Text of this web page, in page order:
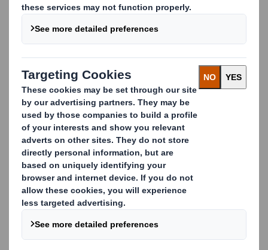
Features
The 3-sided shape and stable base make our
Toblerone Display ideally suited for use at
exhibitions, events, conferences or for in-store
promotional advertising campaigns. Messages can be
custom-printed on all sides to give you maximum
stand-out from all directions. Made from 100%
recyclable cardboard.
Do you want to get ahead in the world of retail?
Benefits
Visibility from all angles